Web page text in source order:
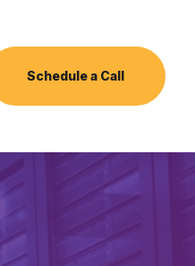
Schedule a Call